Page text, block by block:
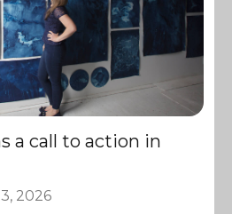
a call to action in
2026